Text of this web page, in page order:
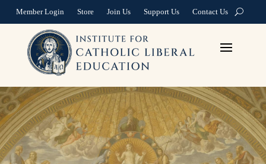
Member Login Store Join Us Support Us Contact Us